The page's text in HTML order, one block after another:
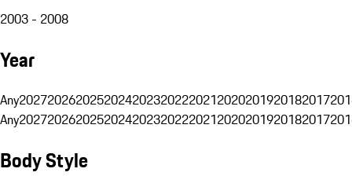
2003 - 2008
Year
Any20272026202520242023202220212020201920182017
Any20272026202520242023202220212020201920182017
Body Style